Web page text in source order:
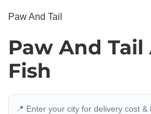
Paw And Tail
Paw And
Fish
📍 Enter your city for delivery cost &